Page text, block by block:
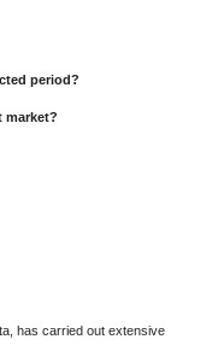
period?
market?
has carried out extensive